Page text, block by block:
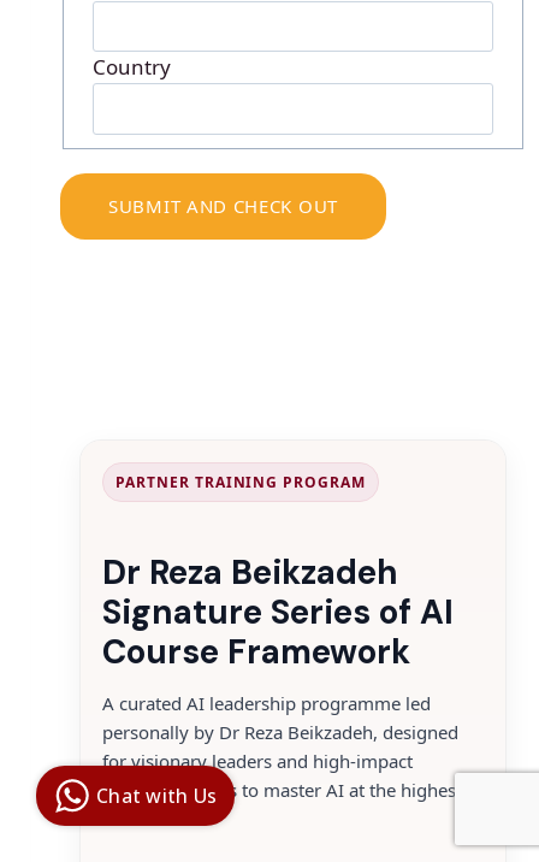
Country
PARTNER TRAINING PROGRAM
Dr Reza Beikzadeh
Signature Series of AI
Course Framework
A curated AI leadership programme led
personally by Dr Reza Beikzadeh, designed
for visionary leaders and high-impact
decision makers to master AI at the highest
Digital Ai
Business
Club
Clarity |
Control |
Chat with Us